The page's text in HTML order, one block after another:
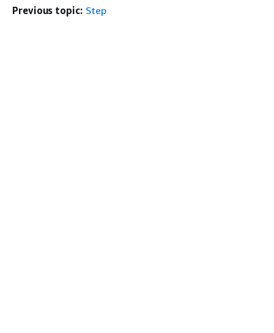
Previous topic: Step